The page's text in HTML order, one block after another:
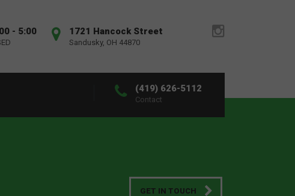
1721 Hancock Street
Sandusky, OH 44870
- 5:00
(419) 626-5112
Contact
GET IN TOUCH